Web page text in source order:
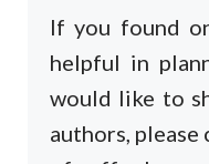
If you found
helpful in
would like to
authors, please